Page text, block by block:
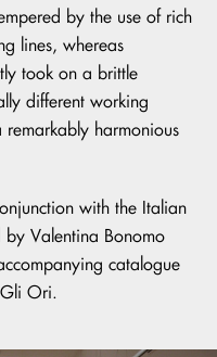
by the use of rich
lines, whereas
took on a brittle
different working
remarkably harmonious
with the Italian
by Valentina Bonomo
catalogue
Ori.